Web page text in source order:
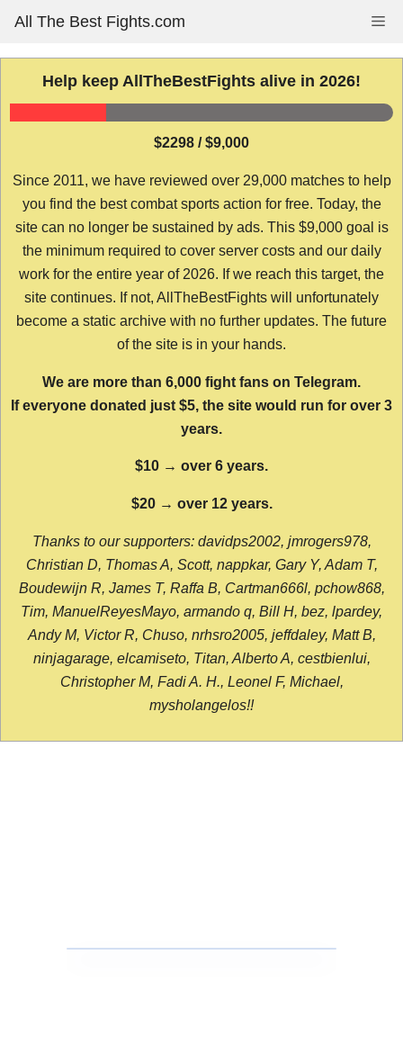
content
All The Best Fights.com
Help keep AllTheBestFights alive in 2026!
$2298 / $9,000
Since 2011, we have reviewed over 29,000 matches to help
you find the best combat sports action for free. Today, the
site can no longer be sustained by ads. This $9,000 goal is
the minimum required to cover server costs and our daily
work for the entire year of 2026. If we reach this target, the
site continues. If not, AllTheBestFights will unfortunately
become a static archive with no further updates. The future
of the site is in your hands.
We are more than 6,000 fight fans on Telegram.
If everyone donated just $5, the site would run for over 3
years.
$10 → over 6 years.
$20 → over 12 years.
Thanks to our supporters: davidps2002, jmrogers978,
Christian D, Thomas A, Scott, nappkar, Gary Y, Adam T,
Boudewijn R, James T, Raffa B, Cartman666l, pchow868,
Tim, ManuelReyesMayo, armando q, Bill H, bez, lpardey,
Andy M, Victor R, Chuso, nrhsro2005, jeffdaley, Matt B,
ninjagarage, elcamiseto, Titan, Alberto A, cestbienlui,
Christopher M, Fadi A. H., Leonel F, Michael,
mysholangelos!!